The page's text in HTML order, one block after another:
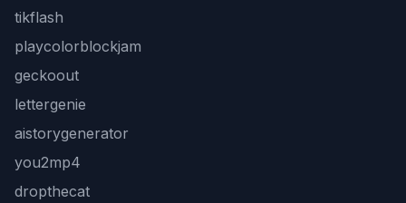
tikflash
playcolorblockjam
geckoout
lettergenie
aistorygenerator
you2mp4
dropthecat